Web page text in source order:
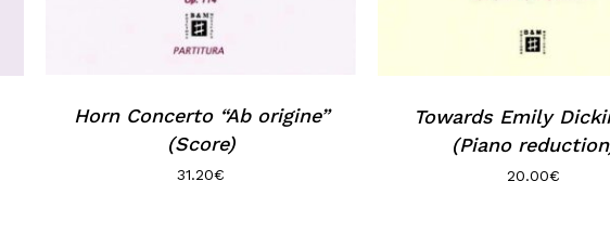
Horn Concerto “Ab origine”
(Score)
31.20€
Towards Emily
(Piano
20.00€